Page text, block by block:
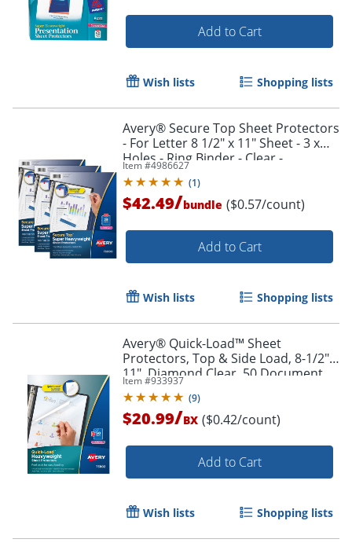
Order by 5pm and get it
Add to Cart
Wish lists Shopping lists
Avery® Secure Top Sheet Protectors
- For Letter 8 1/2" x 11" Sheet - 3 x
Holes - Ring Binder - Clear -
Polypropylene - 75 / Bundle
Item #4986627
(1)
$42.49/bundle ($0.57/count)
Add to Cart
Wish lists Shopping lists
Avery® Quick-Load™ Sheet
Protectors, Top & Side Load, 8-1/2" x
11", Diamond Clear, 50 Document
Protectors
Item #933937
(9)
$20.99/BX ($0.42/count)
Add to Cart
Wish lists Shopping lists